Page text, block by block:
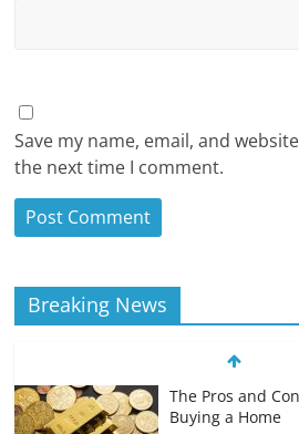
Save my name, email, and
the next time I comment.
Breaking News
The Pros and
Buying a Home